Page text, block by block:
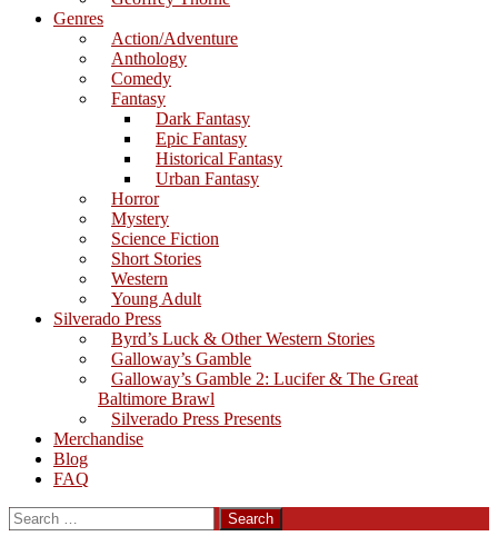
Genres
Action/Adventure
Anthology
Comedy
Fantasy
Dark Fantasy
Epic Fantasy
Historical Fantasy
Urban Fantasy
Horror
Mystery
Science Fiction
Short Stories
Western
Young Adult
Silverado Press
Byrd’s Luck & Other Western Stories
Galloway’s Gamble
Galloway’s Gamble 2: Lucifer & The Great
Baltimore Brawl
Silverado Press Presents
Merchandise
Blog
FAQ
Search
for: